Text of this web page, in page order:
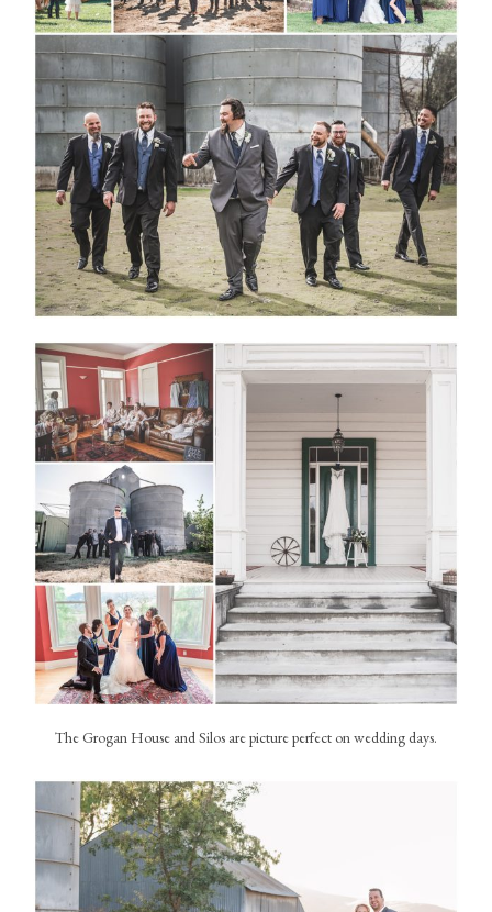
The Grogan House and Silos are picture perfect on wedding days.